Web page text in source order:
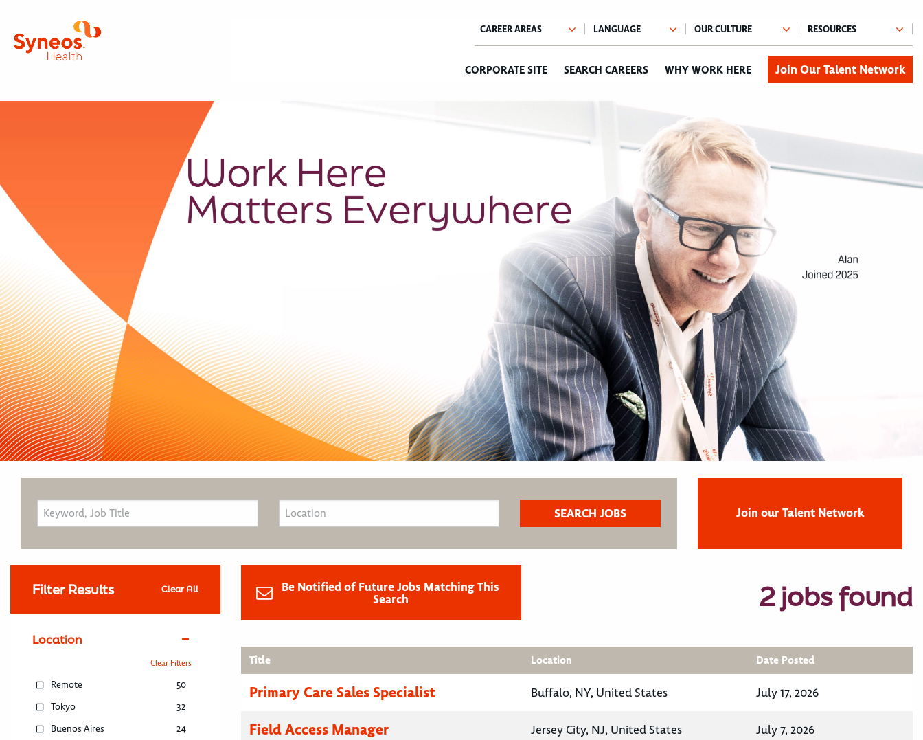
CORPORATE SITE SEARCH CAREERS WHY WORK HERE Join Our Talent Network
Join our Talent Network
Filter Results Clear All
Location
Clear Filters
Remote
50
Tokyo
32
Buenos Aires
24
Be Notified of Future Jobs Matching This
Search
2 jobs found
Title Location Date Posted
Primary Care Sales Specialist Buffalo, NY, United States July 17, 2026
Field Access Manager Jersey City, NJ, United States July 7, 2026